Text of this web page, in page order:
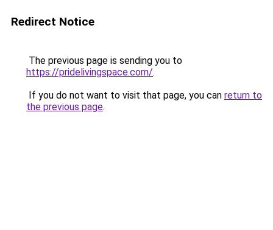
Redirect Notice
The previous page is sending you to
https://pridelivingspace.com/.
If you do not want to visit that page, you can return to
the previous page.